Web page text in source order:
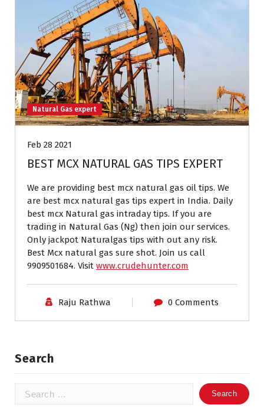
Natural Gas expert
Feb 28 2021
BEST MCX NATURAL GAS TIPS EXPERT
We are providing best mcx natural gas oil tips. We
are best mcx natural gas tips expert in India. Daily
best mcx Natural gas intraday tips. If you are
trading in Natural Gas (Ng) then join our services.
Only jackpot Naturalgas tips with out any risk.
Best Mcx natural gas sure shot. Join us call
9909501684. Visit www.crudehunter.com
Raju Rathwa 0 Comments
Search
Search